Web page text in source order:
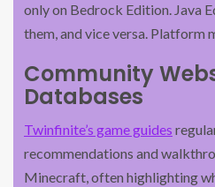
only on Bedrock Edition. Java
them, and vice versa. Platform
Community
Databases
Twinfinite’s game guides
recommendations and
Minecraft, often highlighting